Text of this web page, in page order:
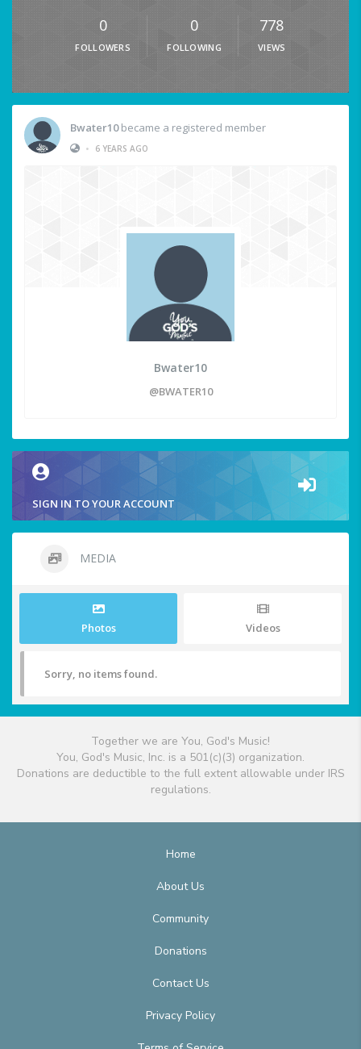
0
FOLLOWERS
0
FOLLOWING
778
VIEWS
Bwater10became a registered member
•
6 YEARS AGO
Bwater10
@BWATER10
SIGN IN TO YOUR ACCOUNT
MEDIA
Photos Videos
Sorry, no items found.
Together we are You, God's Music!
You, God's Music, Inc. is a 501(c)(3) organization.
Donations are deductible to the full extent allowable under IRS
regulations.
Home
About Us
Community
Donations
Contact Us
Privacy Policy